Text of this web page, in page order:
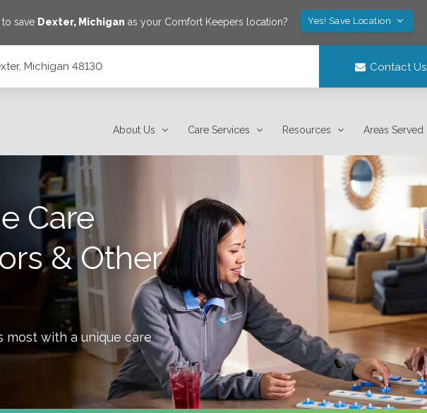
save Dexter, Michigan as your Comfort Keepers location? Yes! Save Location
Michigan 48130 Contact Us
About Us Care Services Resources Areas Served
Care
& Other
with a unique care